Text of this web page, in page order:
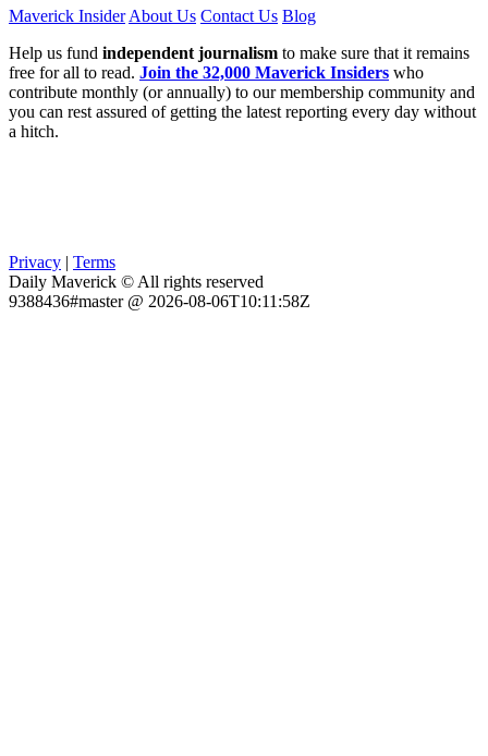
Maverick Insider About Us Contact Us Blog
Help us fund independent journalism to make sure that it remains
free for all to read. Join the 32,000 Maverick Insiders who
contribute monthly (or annually) to our membership community and
you can rest assured of getting the latest reporting every day without
a hitch.
Privacy | Terms
Daily Maverick © All rights reserved
9388436#master @ 2026-08-06T10:11:58Z